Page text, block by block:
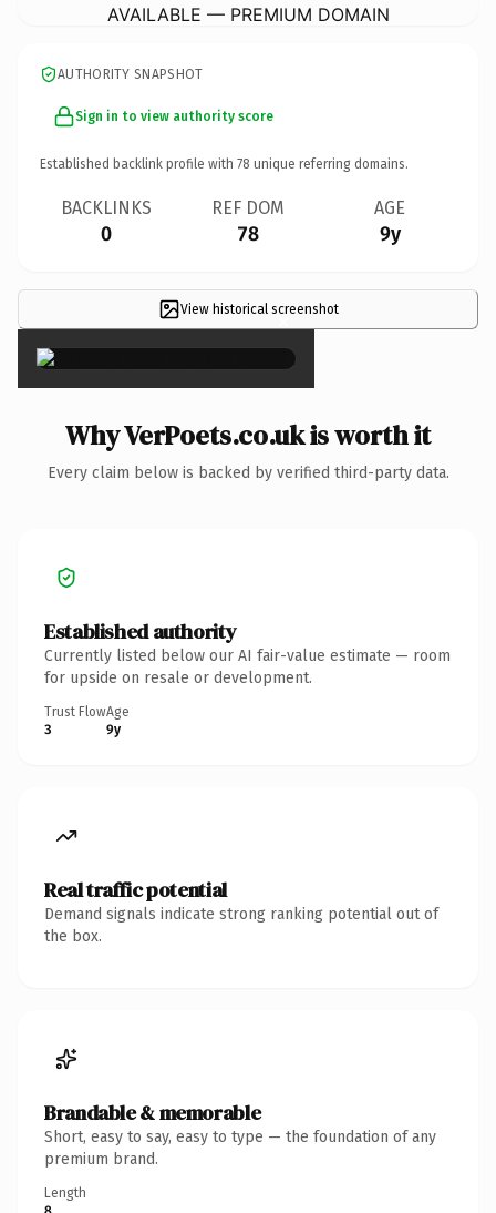
AVAILABLE — PREMIUM DOMAIN
AUTHORITY SNAPSHOT
Sign in to view authority score
Established backlink profile with 78 unique referring domains.
BACKLINKS
0
REF DOM
78
AGE
9y
View historical screenshot
×
Why VerPoets.co.uk is worth it
Every claim below is backed by verified third-party data.
Established authority
Currently listed below our AI fair-value estimate — room
for upside on resale or development.
Trust Flow
3
Age
9y
Real traffic potential
Demand signals indicate strong ranking potential out of
the box.
Brandable & memorable
Short, easy to say, easy to type — the foundation of any
premium brand.
Length